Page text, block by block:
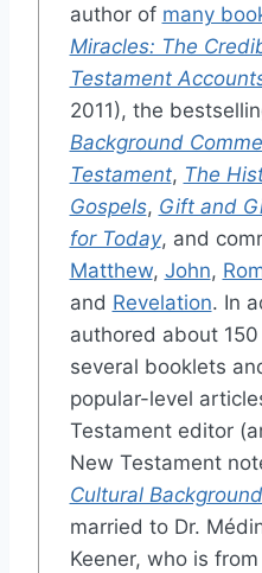
author of many
Miracles: The
Testament
2011), the
Background
Testament, The
Gospels, Gift and
for Today, and
Matthew, John,
and Revelation. In
authored about
several booklets
popular-level
Testament editor
New Testament
Cultural
married to Dr.
Keener, who is